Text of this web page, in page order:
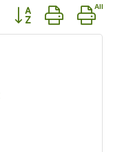
Button group with